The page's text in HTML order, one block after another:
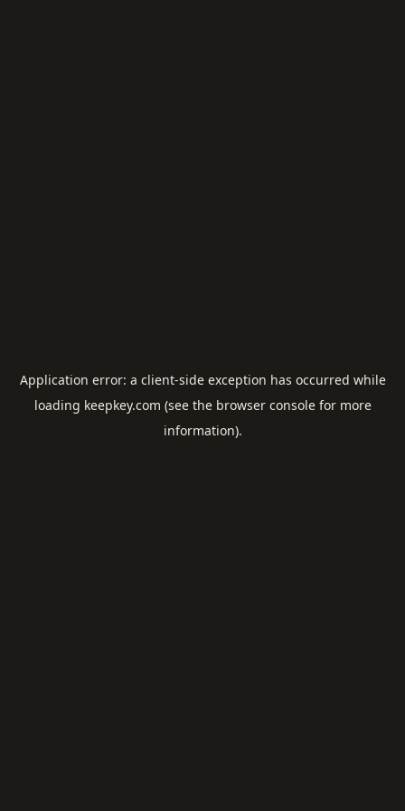
Application error: a client-side exception has occurred while
loading keepkey.com (see the browser consolefor more
information).